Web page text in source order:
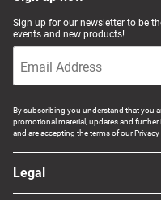
Sign up for our newsletter to be
events and new products!
By subscribing you understand that you
promotional material, updates and
and are accepting the terms of our
Legal